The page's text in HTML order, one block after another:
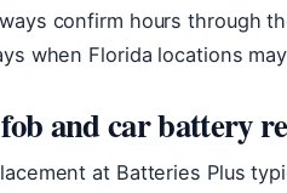
confirm hours through
when Florida locations
and car battery
at Batteries Plus